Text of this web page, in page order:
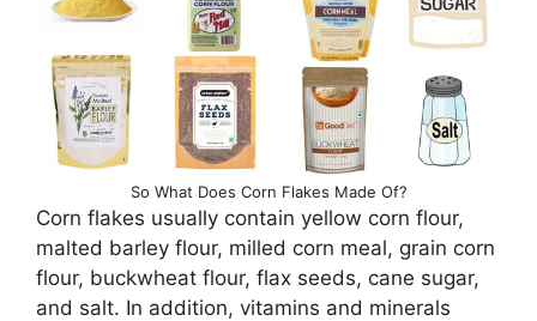
So What Does Corn Flakes Made Of?
Corn flakes usually contain yellow corn flour,
malted barley flour, milled corn meal, grain corn
flour, buckwheat flour, flax seeds, cane sugar,
and salt. In addition, vitamins and minerals